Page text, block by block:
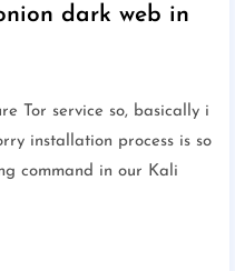
dark web in
Tor service so, basically i
installation process is so
command in our Kali